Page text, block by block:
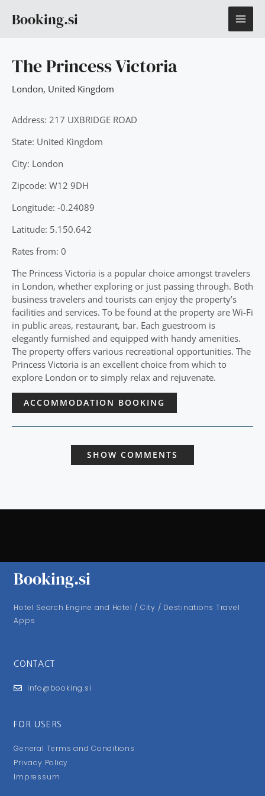
Booking.si
The Princess Victoria
London, United Kingdom
Address: 217 UXBRIDGE ROAD
State: United Kingdom
City: London
Zipcode: W12 9DH
Longitude: -0.24089
Latitude: 5.150.642
Rates from: 0
The Princess Victoria is a popular choice amongst travelers
in London, whether exploring or just passing through. Both
business travelers and tourists can enjoy the property’s
facilities and services. To be found at the property are Wi-Fi
in public areas, restaurant, bar. Each guestroom is
elegantly furnished and equipped with handy amenities.
The property offers various recreational opportunities. The
Princess Victoria is an excellent choice from which to
explore London or to simply relax and rejuvenate.
ACCOMMODATION BOOKING
SHOW COMMENTS
Booking.si
Hotel Search Engine and Hotel / City / Destinations Travel
Apps
CONTACT
info@booking.si
FOR USERS
General Terms and Conditions
Privacy Policy
Impressum